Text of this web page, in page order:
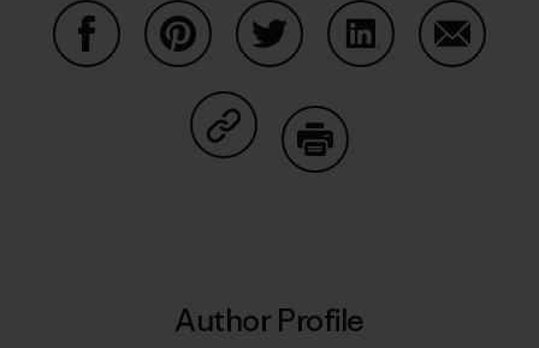
Share on Copy Link
Author Profile